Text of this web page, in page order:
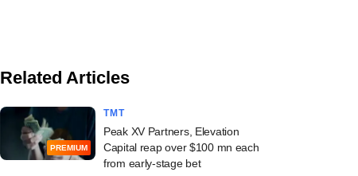
Related Articles
PREMIUM
TMT
Peak XV Partners, Elevation
Capital reap over $100 mn each
from early-stage bet